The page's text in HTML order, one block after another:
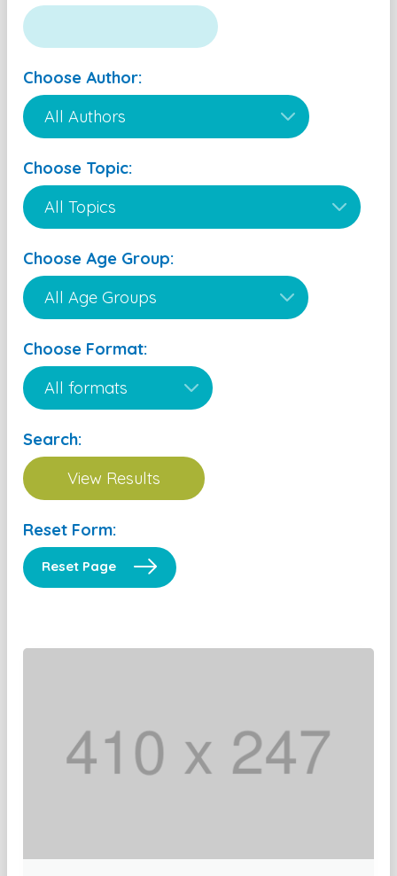
Choose Author:
Choose Topic:
Choose Age Group:
Choose Format:
Search:
Reset Form:
Reset Page